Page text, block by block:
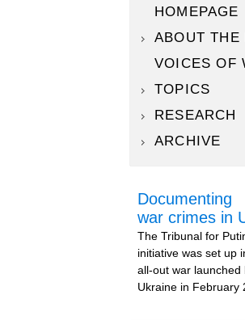
HOMEPAGE
ABOUT THE
VOICES OF
TOPICS
RESEARCH
ARCHIVE
Documenting
war crimes in
The Tribunal for
initiative was set up
all-out war launched
Ukraine in February